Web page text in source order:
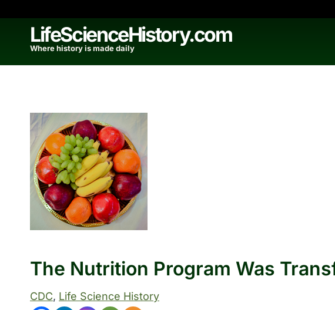
contentLifeScienceHistory.com
Where history is made daily
The Nutrition Program Was
CDC, Life Science History